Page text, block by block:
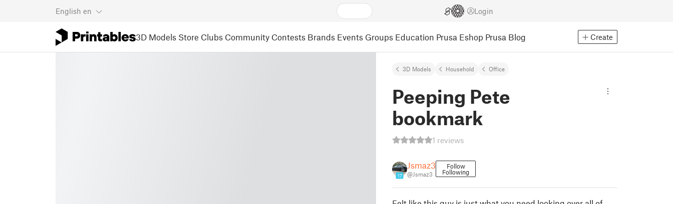
English en Login
3D Models Store Clubs Community Contests Brands Events Groups Education Prusa Eshop Prusa Blog Create
3D Models Household Office
Peeping Pete
bookmark
1 reviews
17
Jsmaz3
@Jsmaz3
Follow
Following